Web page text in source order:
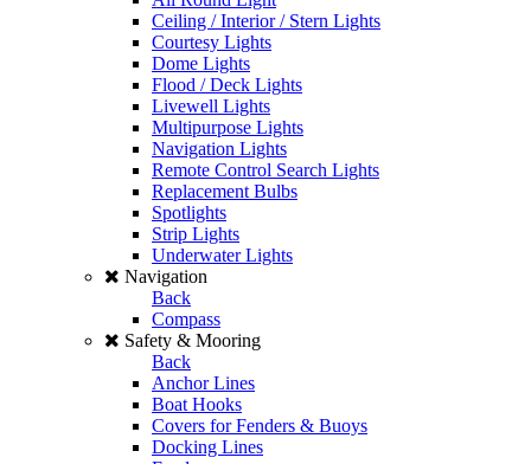
Ceiling / Interior / Stern Lights
Courtesy Lights
Dome Lights
Flood / Deck Lights
Livewell Lights
Multipurpose Lights
Navigation Lights
Remote Control Search Lights
Replacement Bulbs
Spotlights
Strip Lights
Underwater Lights
Navigation
Back
Compass
Safety & Mooring
Back
Anchor Lines
Boat Hooks
Covers for Fenders & Buoys
Docking Lines